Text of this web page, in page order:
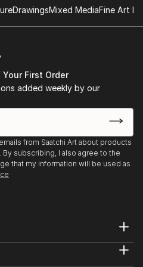
be described as shy
sex and even
warts and all, with
created bold work across
], video [link ] and a
piece with artist Katarina
[link ], where they
in vibrators and a dildo,
the "˜spectacles,
s...
DrawingsMixed MediaFine Art
First Order
added weekly by our
from Saatchi Art about products
subscribing, I also agree to the
that my information will be used as